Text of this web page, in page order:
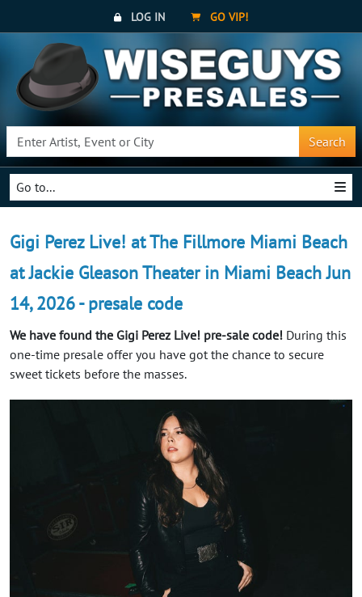
LOG IN GO VIP!
Search
Go to...
Gigi Perez Live! at The Fillmore Miami Beach
at Jackie Gleason Theater in Miami Beach Jun
14, 2026 - presale code
We have found the Gigi Perez Live! pre-sale code! During this
one-time presale offer you have got the chance to secure
sweet tickets before the masses.